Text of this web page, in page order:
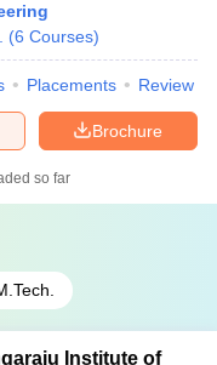
(6 Courses)
Placements Review
Brochure
so far
Institute of